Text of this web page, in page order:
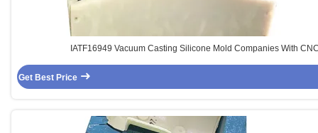
IATF16949 Vacuum Casting Silicone Mold Companies With
Get Best Price